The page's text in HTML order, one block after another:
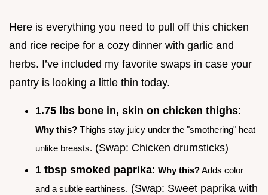
Here is everything you need to pull off this chicken
and rice recipe for a cozy dinner with garlic and
herbs. I’ve included my favorite swaps in case your
pantry is looking a little thin today.
1.75 lbs bone in, skin on chicken thighs:
Why this? Thighs stay juicy under the "smothering" heat
unlike breasts. (Swap: Chicken drumsticks)
1 tbsp smoked paprika: Why this?Adds color
and a subtle earthiness. (Swap: Sweet paprika with